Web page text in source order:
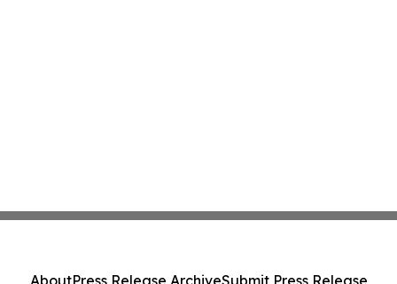
AboutPress Release ArchiveSubmit Press Release